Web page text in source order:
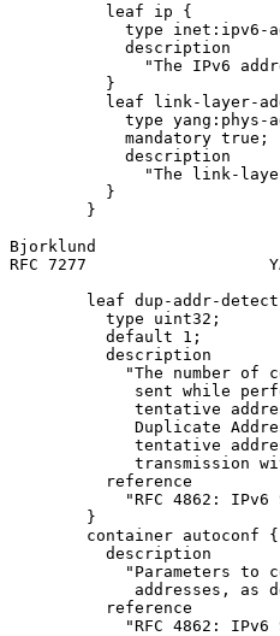
          leaf ip {
type inet:ipv6-
            description
"The IPv6
          }
leaf link-layer-
type yang:phys-
            mandatory true;
            description
"The link-
          }
        }
Bjorklund
RFC 7277
leaf dup-addr-
          type uint32;
          default 1;
          description
"The number of
sent while
tentative
Duplicate
tentative
transmission
          reference
"RFC 4862: IPv6
        }
        container autoconf {
          description
"Parameters to
addresses, as
          reference
"RFC 4862: IPv6